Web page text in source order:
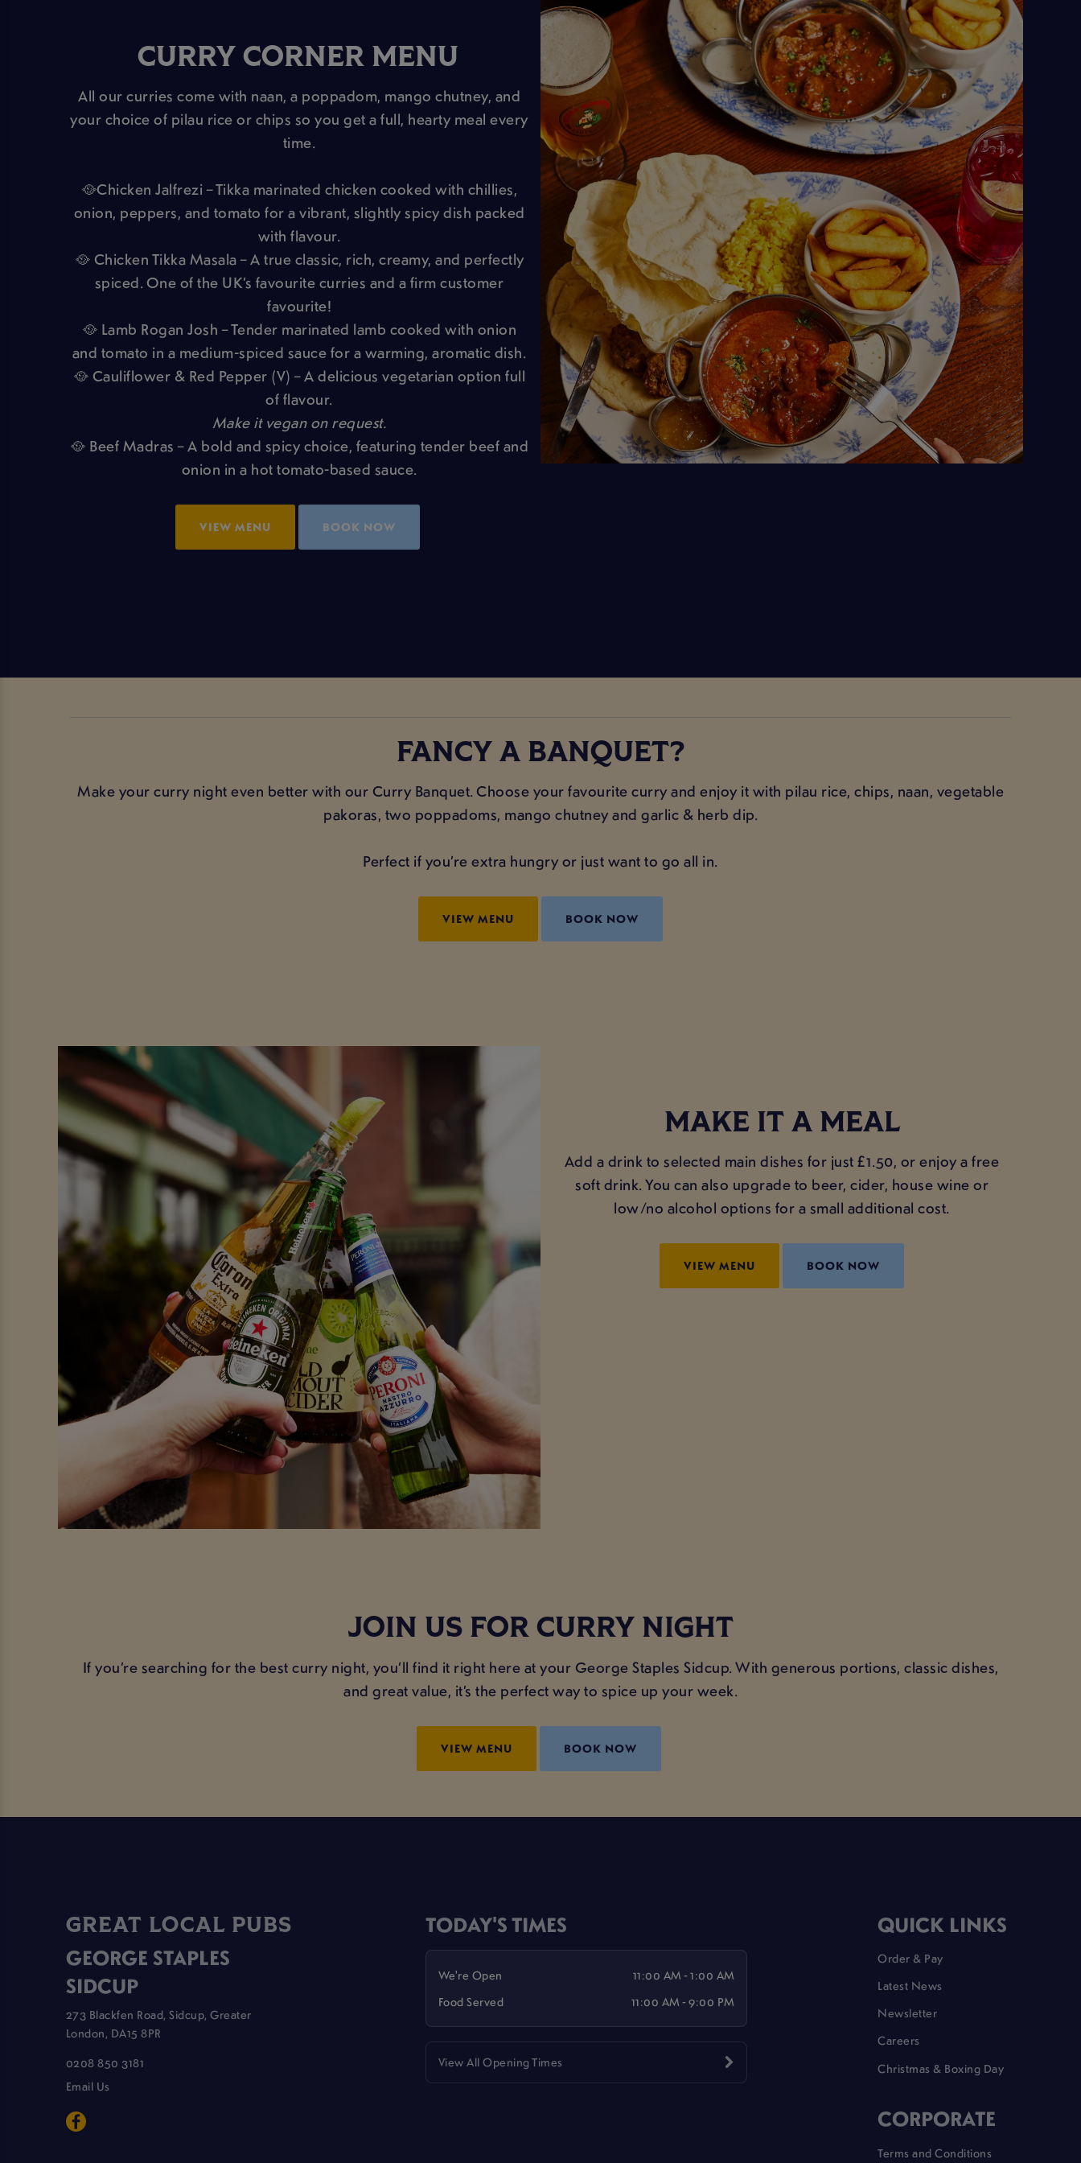
CURRY CORNER MENU
All our curries come with naan, a poppadom, mango chutney, and
your choice of pilau rice or chips so you get a full, hearty meal every
time.
🥘Chicken Jalfrezi – Tikka marinated chicken cooked with chillies,
onion, peppers, and tomato for a vibrant, slightly spicy dish packed
with flavour.
🥘 Chicken Tikka Masala – A true classic, rich, creamy, and perfectly
spiced. One of the UK’s favourite curries and a firm customer
favourite!
🥘 Lamb Rogan Josh – Tender marinated lamb cooked with onion
and tomato in a medium-spiced sauce for a warming, aromatic dish.
🥘 Cauliflower & Red Pepper (V) – A delicious vegetarian option full
of flavour.
Make it vegan on request.
🥘 Beef Madras – A bold and spicy choice, featuring tender beef and
onion in a hot tomato-based sauce.
VIEW MENU BOOK NOW
FANCY A BANQUET?
Make your curry night even better with our Curry Banquet. Choose your favourite curry and enjoy it with pilau rice, chips, naan, vegetable
pakoras, two poppadoms, mango chutney and garlic & herb dip.
Perfect if you’re extra hungry or just want to go all in.
VIEW MENU BOOK NOW
MAKE IT A MEAL
Add a drink to selected main dishes for just £1.50, or enjoy a free
soft drink. You can also upgrade to beer, cider, house wine or
low/no alcohol options for a small additional cost.
VIEW MENU BOOK NOW
JOIN US FOR CURRY NIGHT
If you’re searching for the best curry night, you’ll find it right here at your George Staples Sidcup. With generous portions, classic dishes,
and great value, it’s the perfect way to spice up your week.
VIEW MENU BOOK NOW
GREAT LOCAL PUBS
GEORGE STAPLES
SIDCUP
273 Blackfen Road, Sidcup, Greater
London, DA15 8PR
0208 850 3181
Email Us
TODAY'S TIMES
We're Open
11:00 AM - 1:00 AM
Food Served
11:00 AM - 9:00 PM
View All Opening Times
QUICK LINKS
Order & Pay
Latest News
Newsletter
Careers
Christmas & Boxing Day
CORPORATE
Terms and Conditions